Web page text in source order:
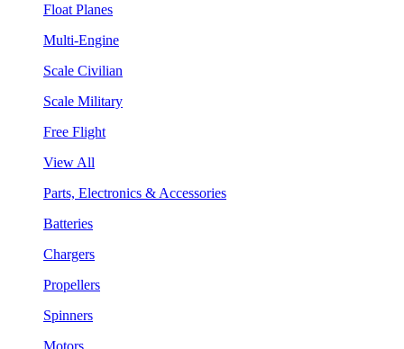
Float Planes
Multi-Engine
Scale Civilian
Scale Military
Free Flight
View All
Parts, Electronics & Accessories
Batteries
Chargers
Propellers
Spinners
Motors